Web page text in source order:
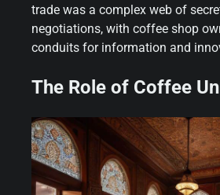
trade was a complex web of
negotiations, with coffee shop
conduits for information and
The Role of Coffee